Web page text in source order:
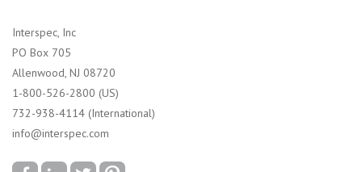
Interspec, Inc
PO Box 705
Allenwood, NJ 08720
1-800-526-2800 (US)
732-938-4114 (International)
info@interspec.com